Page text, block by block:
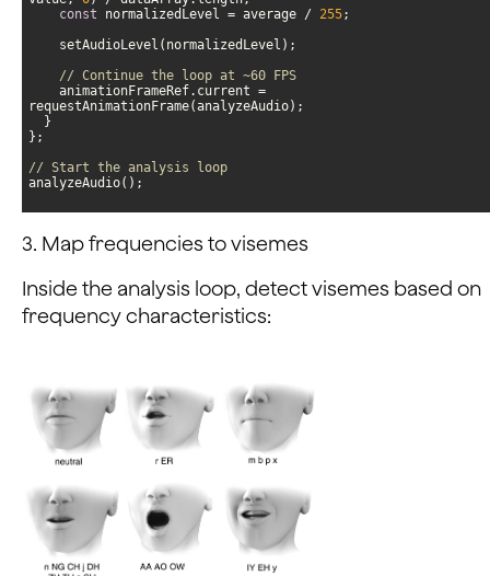
const normalizedLevel = average / 255
// Continue the loop at ~60 FPS
// Start the analysis loop
analyzeAudio();
3. Map frequencies to visemes
Inside the analysis loop, detect visemes based on
frequency characteristics: